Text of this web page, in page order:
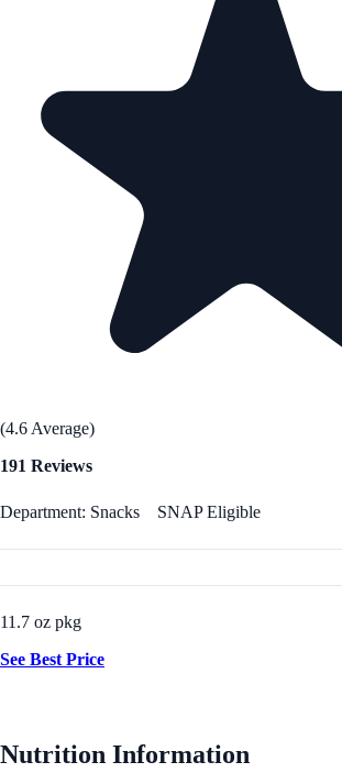
(4.6 Average)
191 Reviews
Department: Snacks SNAP Eligible
11.7 oz pkg
See Best Price
Nutrition Information